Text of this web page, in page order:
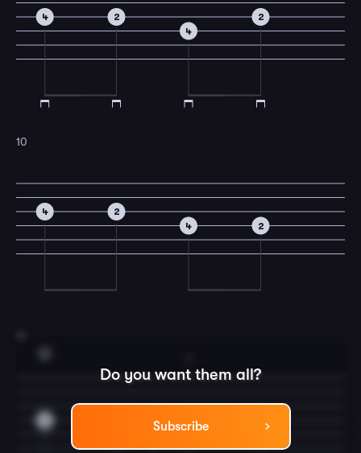
4 2
4
2
10
4
2
4
2
Do you want them all?
Subscribe
0